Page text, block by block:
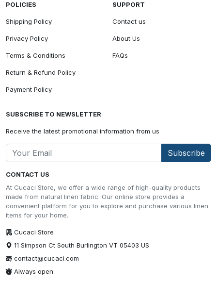
CONTACT US
At Cucaci Store, we offer a wide range of high-quality products
made from natural linen fabric. Our online store provides a
convenient platform for you to explore and purchase various linen
items for your home.
Cucaci Store
11 Simpson Ct South Burlington VT 05403 US
contact@cucaci.com
Always open
POLICIES
Shipping Policy
Privacy Policy
Terms & Conditions
Return & Refund Policy
Payment Policy
SUPPORT
Contact us
About Us
FAQs
SUBSCRIBE TO NEWSLETTER
Receive the latest promotional information from us
Subscribe